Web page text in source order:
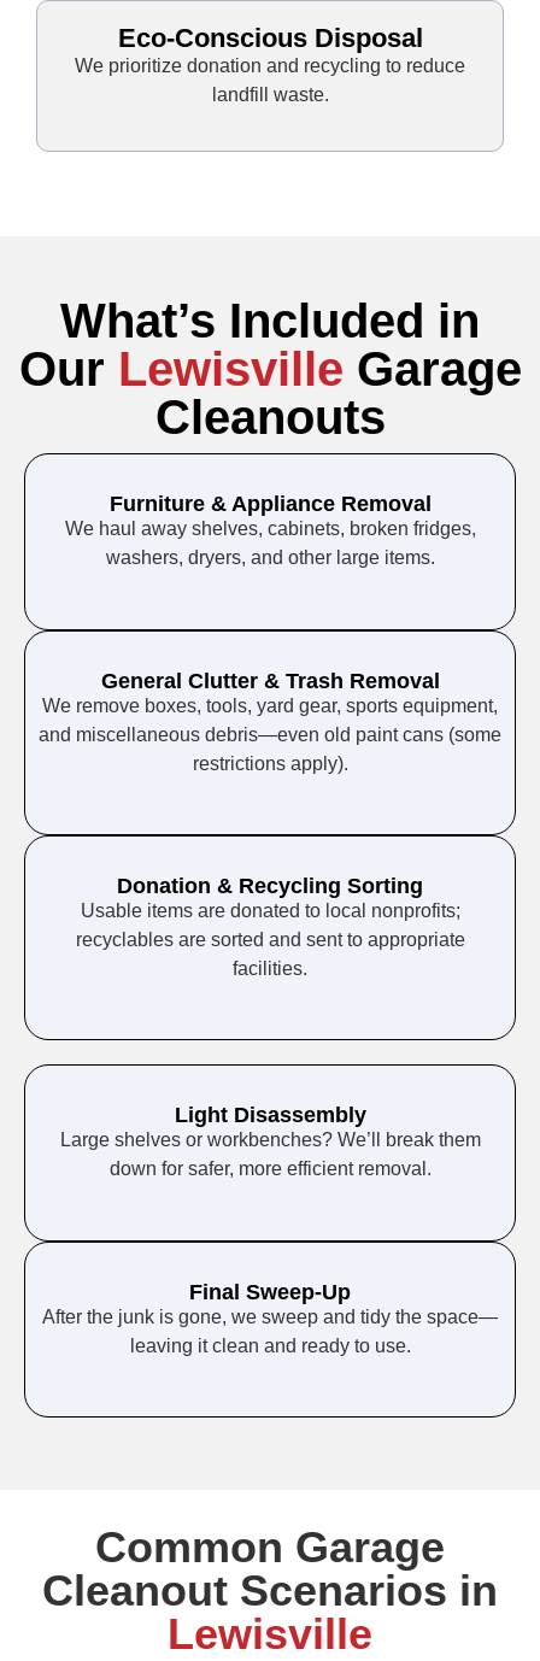
Eco-Conscious Disposal
We prioritize donation and recycling to reduce
landfill waste.
What’s Included in
Our Lewisville Garage
Cleanouts
Furniture & Appliance Removal
We haul away shelves, cabinets, broken fridges,
washers, dryers, and other large items.
General Clutter & Trash Removal
We remove boxes, tools, yard gear, sports equipment,
and miscellaneous debris—even old paint cans (some
restrictions apply).
Donation & Recycling Sorting
Usable items are donated to local nonprofits;
recyclables are sorted and sent to appropriate
facilities.
Light Disassembly
Large shelves or workbenches? We’ll break them
down for safer, more efficient removal.
Final Sweep-Up
After the junk is gone, we sweep and tidy the space—
leaving it clean and ready to use.
Common Garage
Cleanout Scenarios in
Lewisville